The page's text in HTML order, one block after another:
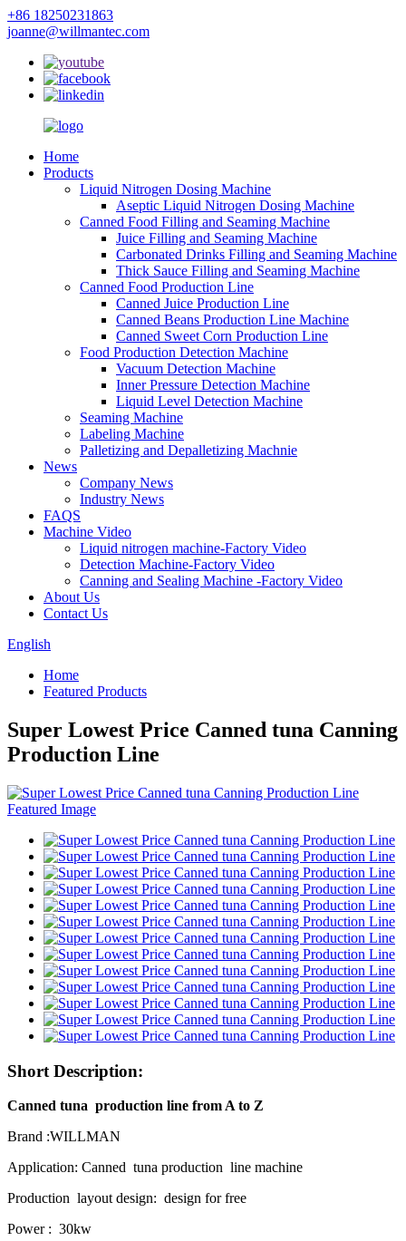
+86 18250231863
joanne@willmantec.com
Home
Products
Liquid Nitrogen Dosing Machine
Aseptic Liquid Nitrogen Dosing Machine
Canned Food Filling and Seaming Machine
Juice Filling and Seaming Machine
Carbonated Drinks Filling and Seaming Machine
Thick Sauce Filling and Seaming Machine
Canned Food Production Line
Canned Juice Production Line
Canned Beans Production Line Machine
Canned Sweet Corn Production Line
Food Production Detection Machine
Vacuum Detection Machine
Inner Pressure Detection Machine
Liquid Level Detection Machine
Seaming Machine
Labeling Machine
Palletizing and Depalletizing Machnie
News
Company News
Industry News
FAQS
Machine Video
Liquid nitrogen machine-Factory Video
Detection Machine-Factory Video
Canning and Sealing Machine -Factory Video
About Us
Contact Us
English
Home
Featured Products
Super Lowest Price Canned tuna Canning
Production Line
Short Description:
Canned tuna production line from A to Z
Brand :WILLMAN
Application: Canned tuna production line machine
Production layout design: design for free
Power : 30kw